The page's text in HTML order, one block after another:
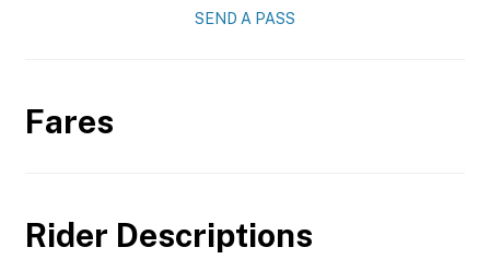
SEND A PASS
Fares
Rider Descriptions